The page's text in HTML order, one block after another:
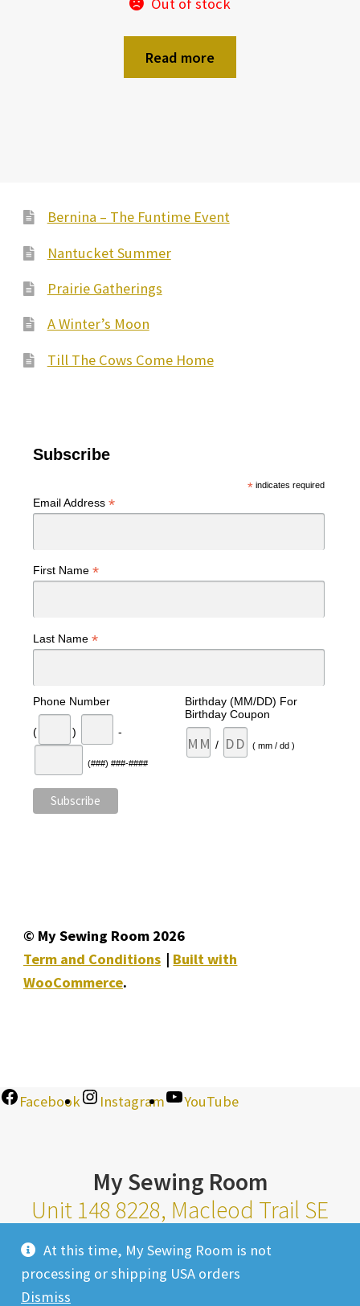
At this time, My Sewing Room is not
processing or shipping USA orders
Dismiss
Out of stock
Read more
Bernina – The Funtime Event
Nantucket Summer
Prairie Gatherings
A Winter’s Moon
Till The Cows Come Home
Subscribe
*indicates required
Email Address *
First Name *
Last Name *
Phone Number
( ) -
(###) ###-####
Birthday (MM/DD) For
Birthday Coupon
/ ( mm / dd )
© My Sewing Room 2026
Term and Conditions
Built with
WooCommerce.
Facebook Instagram YouTube
My Sewing Room
Unit 148 8228, Macleod Trail SE
Calgary Alberta T2H 2B8
Monday-Saturday 10am-6pm |